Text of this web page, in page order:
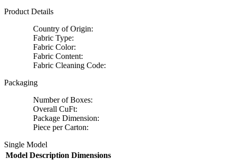
Product Details
Country of Origin:
Fabric Type:
Fabric Color:
Fabric Content:
Fabric Cleaning Code:
Packaging
Number of Boxes:
Overall CuFt:
Package Dimension:
Piece per Carton:
Single Model
Model Description Dimensions